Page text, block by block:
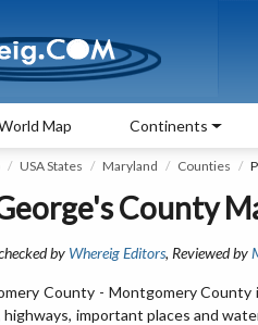
Map Continents
USA States Maryland Counties
County
by Whereig Editors, Reviewed by
County - Montgomery
important places and